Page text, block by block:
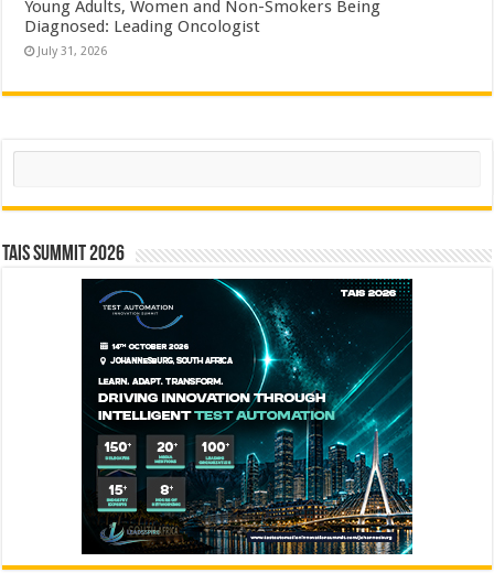
Young Adults, Women and Non-Smokers Being
Diagnosed: Leading Oncologist
July 31, 2026
Search
TAIS Summit 2026